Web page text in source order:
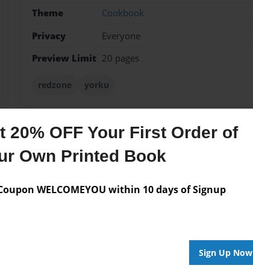
20% OFF Your First Order of
Own Printed Book
WELCOMEYOU within 10 days of Signup
Sign Up Now
Theme
Cookbook
Privacy
Everyone
Preview Limit 20 pages
redzone yorku
Messages from the Author